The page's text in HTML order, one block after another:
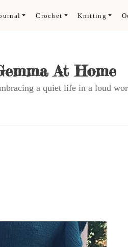
Crochet Knitting
At Home
a quiet life in a loud